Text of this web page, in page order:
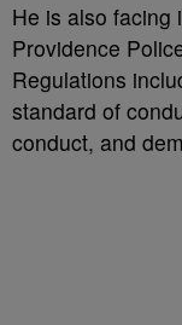
He is also facing
Providence
Regulations
standard of
conduct, and